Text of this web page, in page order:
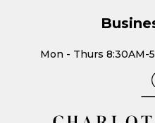
Mon - Thurs 8:30AM-